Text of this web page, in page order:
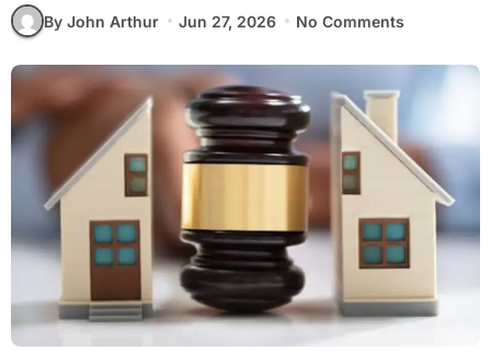
By John Arthur Jun 27, 2026 No Comments